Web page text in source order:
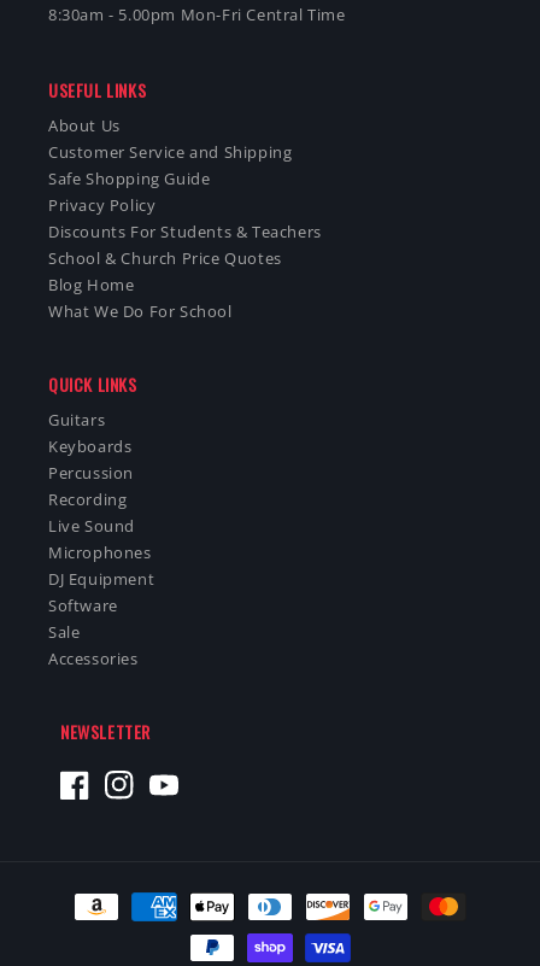
8:30am - 5.00pm Mon-Fri Central Time
USEFUL LINKS
About Us
Customer Service and Shipping
Safe Shopping Guide
Privacy Policy
Discounts For Students & Teachers
School & Church Price Quotes
Blog Home
What We Do For School
QUICK LINKS
Guitars
Keyboards
Percussion
Recording
Live Sound
Microphones
DJ Equipment
Software
Sale
Accessories
NEWSLETTER
FacebookInstagramYouTube
Payment
methods